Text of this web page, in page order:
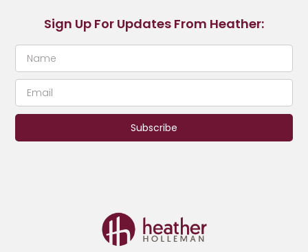
Sign Up For Updates From Heather:
Subscribe